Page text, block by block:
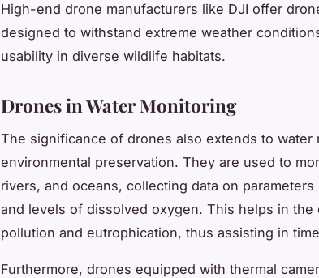
High-end drone manufacturers like DJI offer
designed to withstand extreme weather
usability in diverse wildlife habitats.
Drones in Water Monitoring
The significance of drones also extends to water
environmental preservation. They are used to
rivers, and oceans, collecting data on
and levels of dissolved oxygen. This helps in
pollution and eutrophication, thus assisting in
Furthermore, drones equipped with thermal